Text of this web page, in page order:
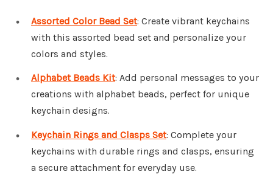
Assorted Color Bead Set: Create vibrant keychains
with this assorted bead set and personalize your
colors and styles.
Alphabet Beads Kit: Add personal messages to your
creations with alphabet beads, perfect for unique
keychain designs.
Keychain Rings and Clasps Set: Complete your
keychains with durable rings and clasps, ensuring
a secure attachment for everyday use.